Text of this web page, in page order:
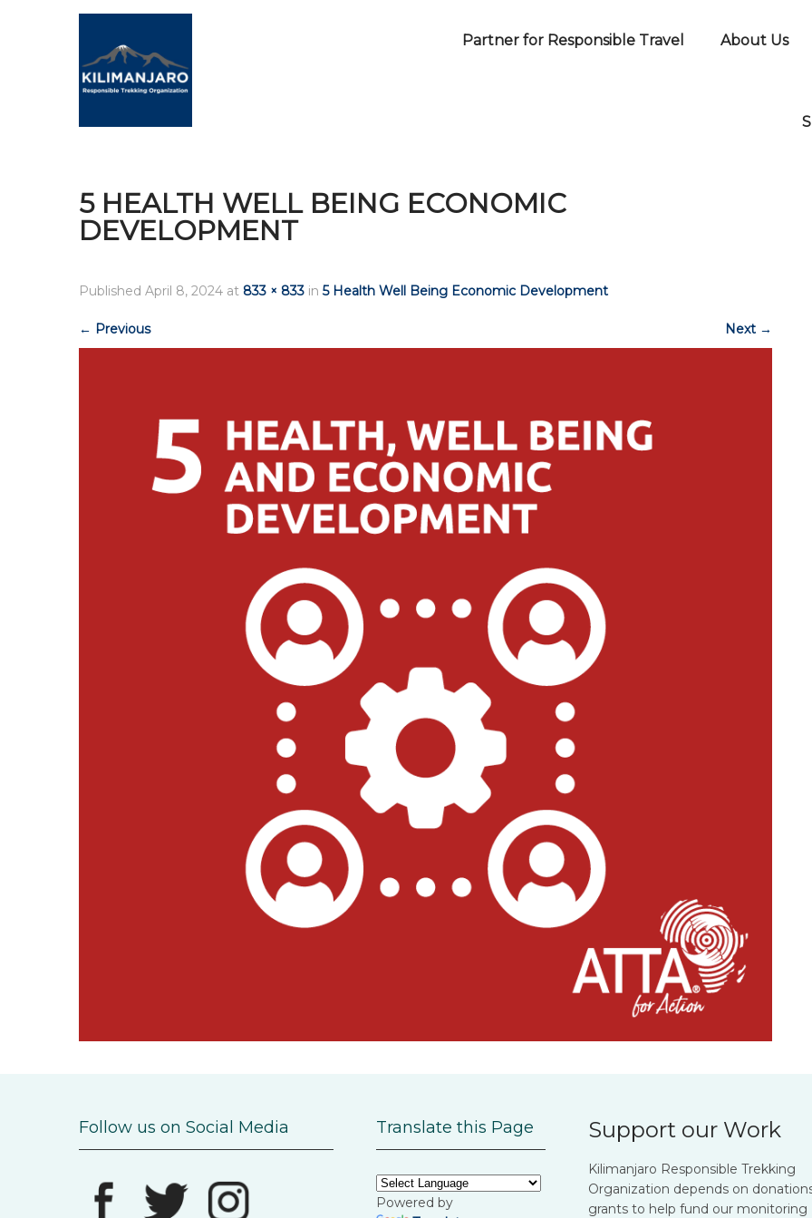
Partner for Responsible Travel About Us
5 HEALTH WELL BEING ECONOMIC
DEVELOPMENT
Published April 8, 2024 at 833 × 833 in 5 Health Well Being Economic Development
← Previous Next →
Follow us on Social Media Translate this Page
Powered by
Support our Work
Kilimanjaro Responsible Trekking
Organization depends on
grants to help fund our monitoring